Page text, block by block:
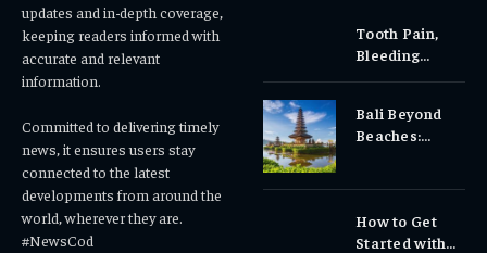
updates and in-depth coverage,
keeping readers informed with
accurate and relevant
information.
Committed to delivering timely
news, it ensures users stay
connected to the latest
developments from around the
world, wherever they are.
#NewsCod
Tooth Pain,
Bleeding
Why Early
Dental Care
Bali Beyond
Beaches:
Experiences
How to Get
Started with